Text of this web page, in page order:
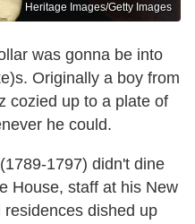
Heritage Images/Getty Images
was gonna be into
Originally a boy from
cozied up to a plate of
he could.
1797) didn't dine
House, staff at his New
dished up